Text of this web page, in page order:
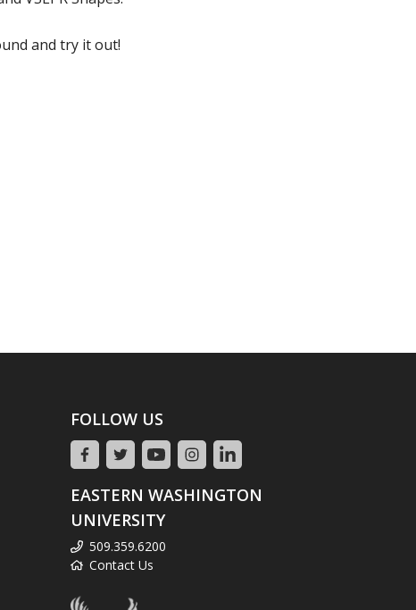
and try it out!
FOLLOW US
EASTERN WASHINGTON
UNIVERSITY
509.359.6200
Contact Us